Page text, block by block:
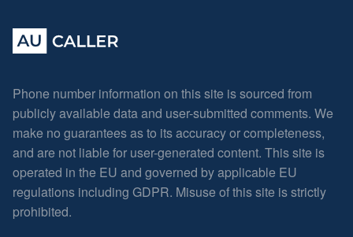
Phone number information on this site is sourced from
publicly available data and user-submitted comments. We
make no guarantees as to its accuracy or completeness,
and are not liable for user-generated content. This site is
operated in the EU and governed by applicable EU
regulations including GDPR. Misuse of this site is strictly
prohibited.